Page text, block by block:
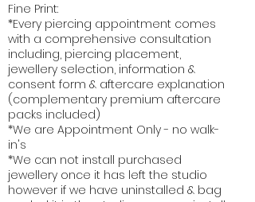
Fine Print:
*Every piercing appointment comes
with a comprehensive consultation
including, piercing placement,
jewellery selection, information &
consent form & aftercare explanation
(complementary premium aftercare
packs included)
*We are Appointment Only - no walk-
in's
*We can not install purchased
jewellery once it has left the studio
however if we have uninstalled & bag